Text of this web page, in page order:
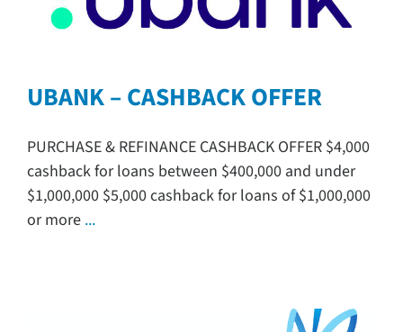
UBANK – CASHBACK OFFER
PURCHASE & REFINANCE CASHBACK OFFER $4,000
cashback for loans between $400,000 and under
$1,000,000 $5,000 cashback for loans of $1,000,000
or more ...